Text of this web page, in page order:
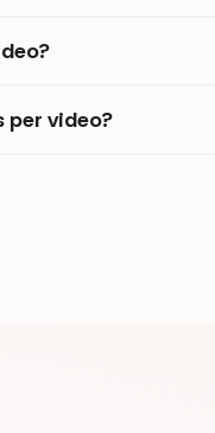
per video?